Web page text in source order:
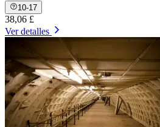
10-17
38,06 £
Ver detalles